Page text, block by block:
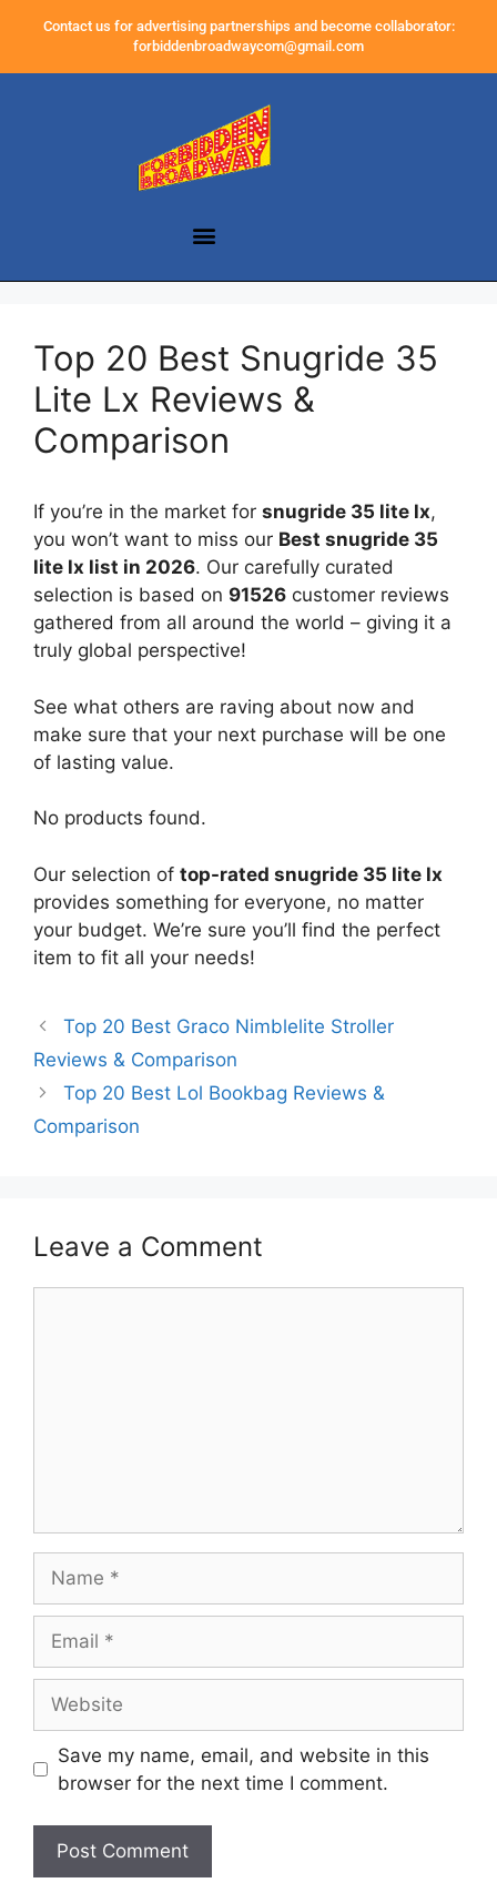
Contact us for advertising partnerships and become collaborator:
forbiddenbroadwaycom@gmail.com
Top 20 Best Snugride 35
Lite Lx Reviews &
Comparison
If you’re in the market for snugride 35 lite lx,
you won’t want to miss our Best snugride 35
lite lx list in 2026. Our carefully curated
selection is based on 91526 customer reviews
gathered from all around the world – giving it a
truly global perspective!
See what others are raving about now and
make sure that your next purchase will be one
of lasting value.
No products found.
Our selection of top-rated snugride 35 lite lx
provides something for everyone, no matter
your budget. We’re sure you’ll find the perfect
item to fit all your needs!
Top 20 Best Graco Nimblelite Stroller
Reviews & Comparison
Top 20 Best Lol Bookbag Reviews &
Comparison
Leave a Comment
Save my name, email, and website in this
browser for the next time I comment.